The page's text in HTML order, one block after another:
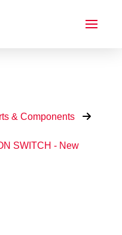
& Components
SWITCH - New